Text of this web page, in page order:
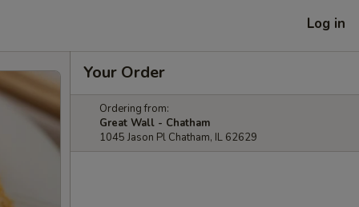
Log in
Your Order
Ordering from:
Great Wall - Chatham
1045 Jason Pl Chatham, IL 62629